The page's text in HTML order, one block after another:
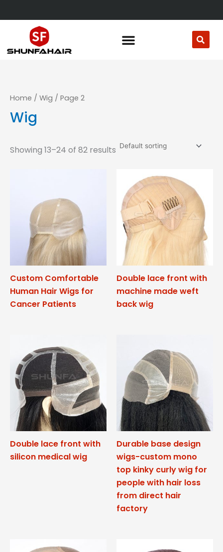
to
content
Home / Wig / Page 2
Wig
Showing 13–24 of 82 results
Custom Comfortable
Human Hair Wigs for
Cancer Patients
Double lace front with
machine made weft
back wig
Double lace front with
silicon medical wig
Durable base design
wigs-custom mono
top kinky curly wig for
people with hair loss
from direct hair
factory